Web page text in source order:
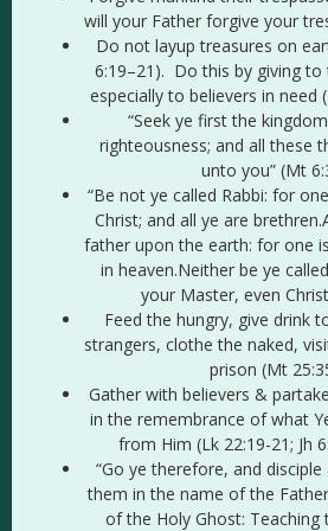
will your Father forgive your
Do not layup treasures on
6:19–21). Do this by giving to
especially to believers in need
“Seek ye first the
righteousness; and all these
unto you” (Mt
“Be not ye called Rabbi: for
Christ; and all ye are
father upon the earth: for one
in heaven.Neither be ye
your Master, even
Feed the hungry, give drink
strangers, clothe the naked,
prison (Mt
Gather with believers &
in the remembrance of what
from Him (Lk 22:19-21; Jh
“Go ye therefore, and
them in the name of the
of the Holy Ghost: Teaching